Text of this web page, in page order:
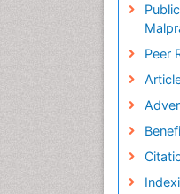
Euro
ICMJE
Peer